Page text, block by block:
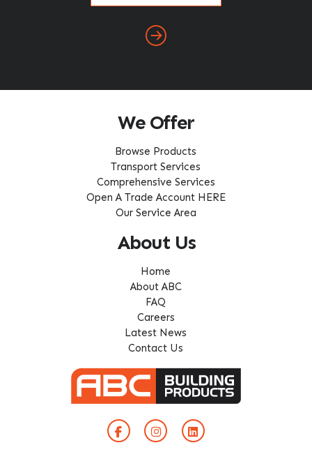
We Offer
Browse Products
Transport Services
Comprehensive Services
Open A Trade Account HERE
Our Service Area
About Us
Home
About ABC
FAQ
Careers
Latest News
Contact Us